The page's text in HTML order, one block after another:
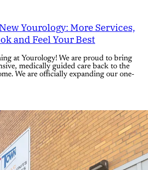
Yourology: More Services,
and Feel Your Best
at Yourology! We are proud to bring
medically guided care back to the
We are officially expanding our one-